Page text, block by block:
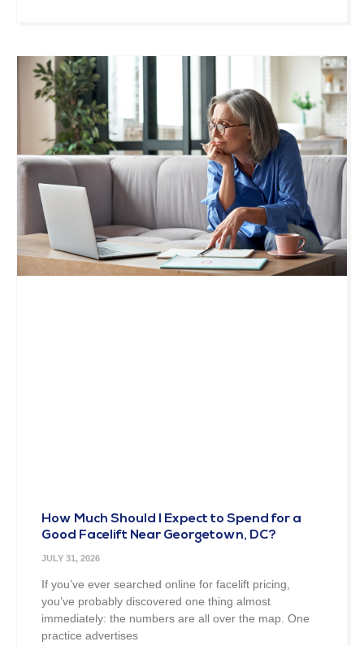
How Much Should I Expect to Spend for a
Good Facelift Near Georgetown, DC?
JULY 31, 2026
If you’ve ever searched online for facelift pricing,
you’ve probably discovered one thing almost
immediately: the numbers are all over the map. One
practice advertises